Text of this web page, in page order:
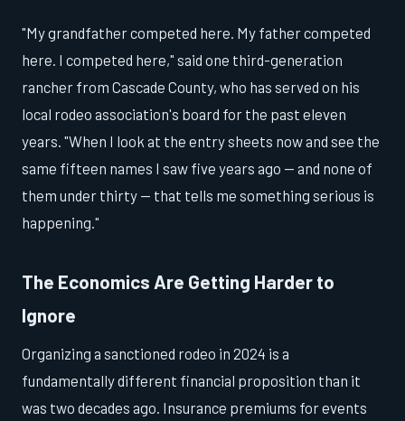
"My grandfather competed here. My father competed
here. I competed here," said one third-generation
rancher from Cascade County, who has served on his
local rodeo association's board for the past eleven
years. "When I look at the entry sheets now and see the
same fifteen names I saw five years ago — and none of
them under thirty — that tells me something serious is
happening."
The Economics Are Getting Harder to
Ignore
Organizing a sanctioned rodeo in 2024 is a
fundamentally different financial proposition than it
was two decades ago. Insurance premiums for events